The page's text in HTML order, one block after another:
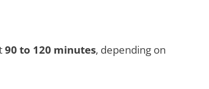
90 to 120 minutes, depending on